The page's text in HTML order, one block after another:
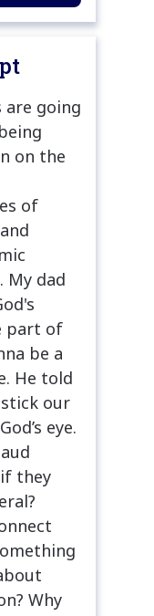
are going
on the
of
dad
part of
be a
He told
our
eye.
they
Why